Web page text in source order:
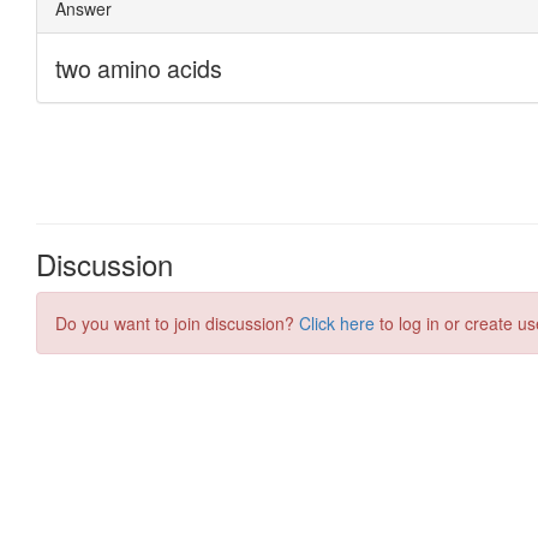
Discussion
Do you want to join discussion? Click here to log in or create